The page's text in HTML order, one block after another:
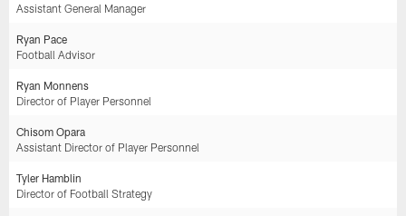
Assistant General Manager
Ryan Pace
Football Advisor
Ryan Monnens
Director of Player Personnel
Chisom Opara
Assistant Director of Player Personnel
Tyler Hamblin
Director of Football Strategy